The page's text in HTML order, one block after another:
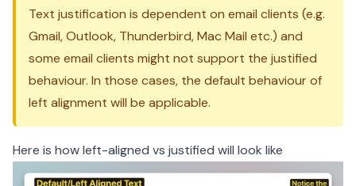
Text justification is dependent on email clients (e.g.
Gmail, Outlook, Thunderbird, Mac Mail etc.) and
some email clients might not support the justified
behaviour. In those cases, the default behaviour of
left alignment will be applicable.
Here is how left-aligned vs justified will look like